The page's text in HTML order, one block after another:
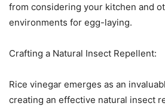
from considering your kitchen and
environments for egg-laying.
Crafting a Natural Insect Repellent:
Rice vinegar emerges as an
creating an effective natural insect